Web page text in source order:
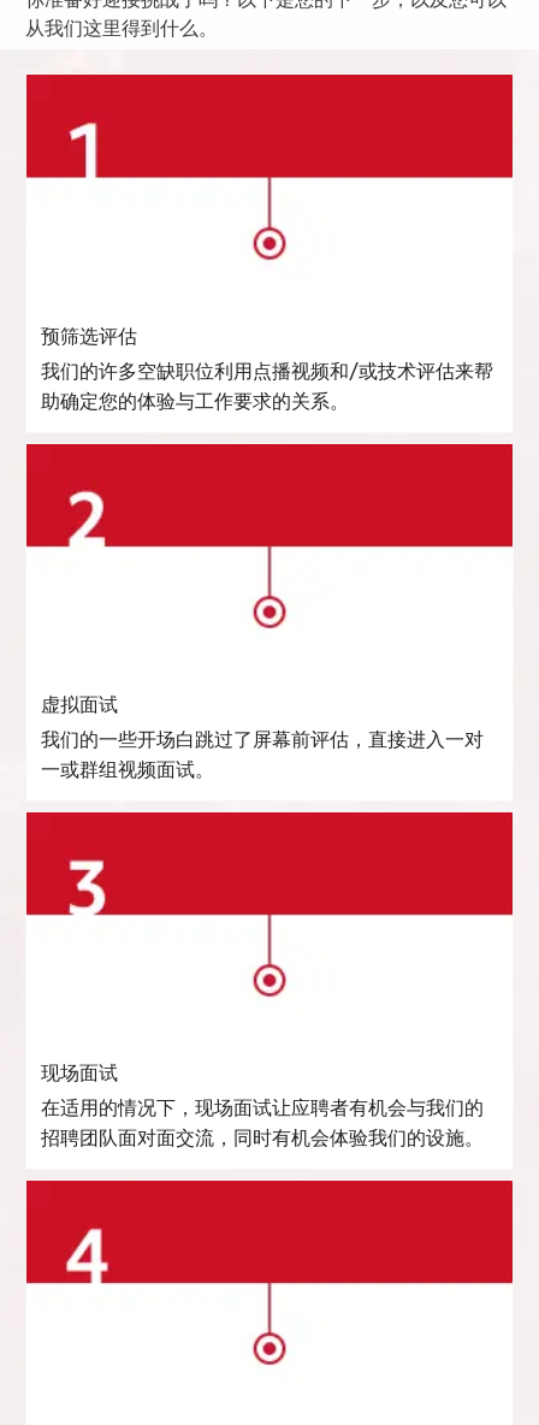
从我们这里得到什么。
预筛选评估
我们的许多空缺职位利用点播视频和/或技术评估来帮
助确定您的体验与工作要求的关系。
虚拟面试
我们的一些开场白跳过了屏幕前评估，直接进入一对
一或群组视频面试。
现场面试
在适用的情况下，现场面试让应聘者有机会与我们的
招聘团队面对面交流，同时有机会体验我们的设施。